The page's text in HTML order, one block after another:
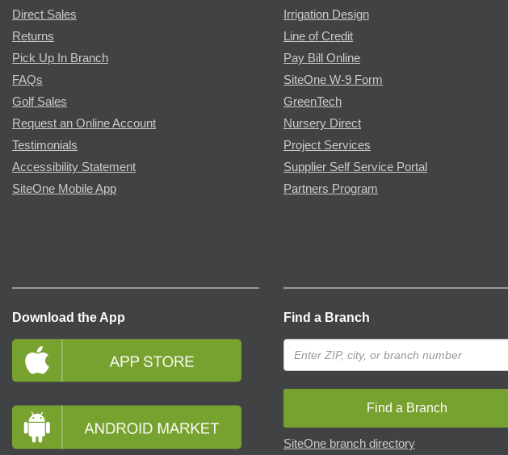
Direct Sales
Returns
Pick Up In Branch
FAQs
Golf Sales
Request an Online Account
Testimonials
Accessibility Statement
SiteOne Mobile App
Irrigation Design
Line of Credit
Pay Bill Online
SiteOne W-9 Form
GreenTech
Nursery Direct
Project Services
Supplier Self Service Portal
Partners Program
Download the App Find a Branch
Find a Branch
SiteOne branch directory